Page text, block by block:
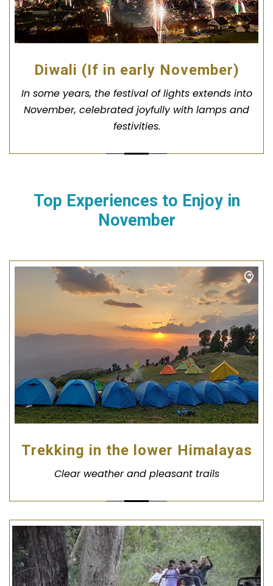
Diwali (If in early November)
In some years, the festival of lights extends into
November, celebrated joyfully with lamps and
festivities.
Top Experiences to Enjoy in
November
Trekking in the lower Himalayas
Clear weather and pleasant trails